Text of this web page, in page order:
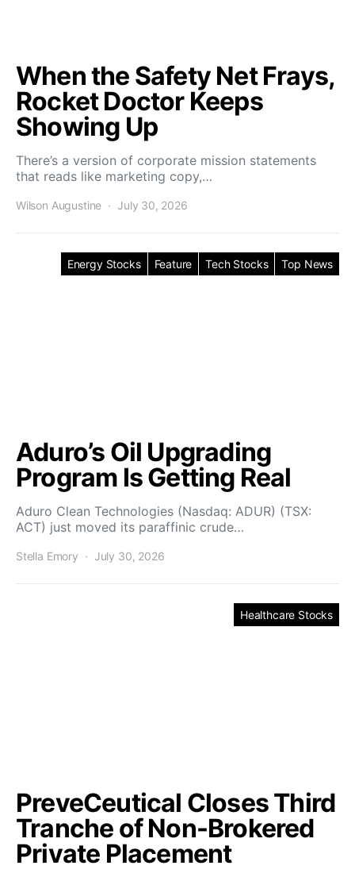
When the Safety Net Frays,
Rocket Doctor Keeps
Showing Up
There’s a version of corporate mission statements
that reads like marketing copy,…
Wilson Augustine July 30, 2026
Energy Stocks Feature Tech Stocks Top News
Aduro’s Oil Upgrading
Program Is Getting Real
Aduro Clean Technologies (Nasdaq: ADUR) (TSX:
ACT) just moved its paraffinic crude…
Stella Emory July 30, 2026
Healthcare Stocks
PreveCeutical Closes Third
Tranche of Non-Brokered
Private Placement